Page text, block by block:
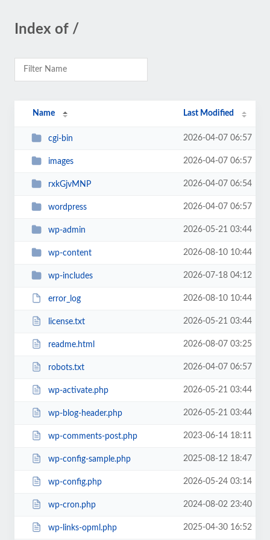
Index of /
Name Last Modified
cgi-bin 2026-04-07 06:57
images 2026-04-07 06:57
rxkGjvMNP 2026-04-07 06:54
wordpress 2026-04-07 06:57
wp-admin 2026-05-21 03:44
wp-content 2026-08-10 10:44
wp-includes 2026-07-18 04:12
error_log 2026-08-10 10:44
license.txt 2026-05-21 03:44
readme.html 2026-08-07 03:25
robots.txt 2026-04-07 06:57
wp-activate.php 2026-05-21 03:44
wp-blog-header.php 2026-05-21 03:44
wp-comments-post.php 2023-06-14 18:11
wp-config-sample.php 2025-08-12 18:47
wp-config.php 2026-05-24 03:14
wp-cron.php 2024-08-02 23:40
wp-links-opml.php 2025-04-30 16:52